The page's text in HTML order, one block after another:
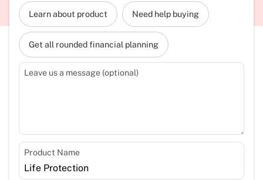
Learn about product Need help buying
Get all rounded financial planning
Leave us a message (optional)
Product Name